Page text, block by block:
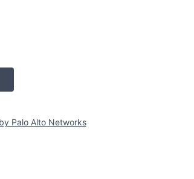
Palo Alto Networks